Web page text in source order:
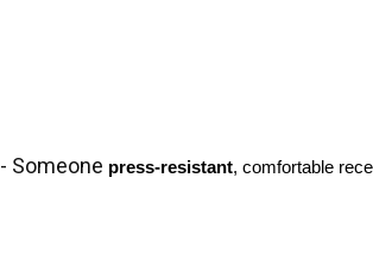
- Someone press-resistant, comfortable